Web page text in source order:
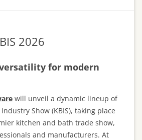
2026
for modern
will unveil a dynamic lineup of
Show (KBIS), taking place
kitchen and bath trade show,
and manufacturers. At